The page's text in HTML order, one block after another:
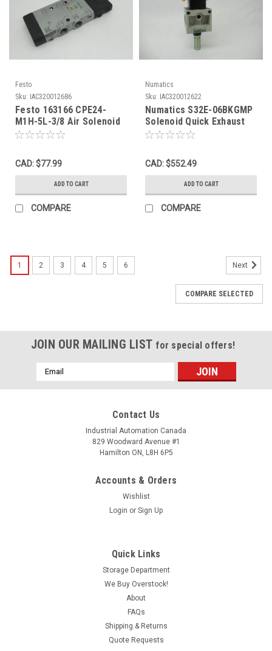
Festo
Sku: IAC320012686
Festo 163166 CPE24-
M1H-5L-3/8 Air Solenoid
Valve 5/2-Way G3/8" 20.4-
CAD: $77.99
ADD TO CART
COMPARE
Numatics
Sku: IAC320012622
Numatics S32E-06BKGMP
Solenoid Quick Exhaust
Valve 24VDC 3/4" NPT
CAD: $552.49
ADD TO CART
COMPARE
1 2 3 4 5 6 Next
COMPARE SELECTED
JOIN OUR MAILING LIST for special offers!
Email
Address
Contact Us
Industrial Automation Canada
829 Woodward Avenue #1
Hamilton ON, L8H 6P5
Accounts & Orders
Wishlist
Login or Sign Up
Quick Links
Storage Department
We Buy Overstock!
About
FAQs
Shipping & Returns
Quote Requests